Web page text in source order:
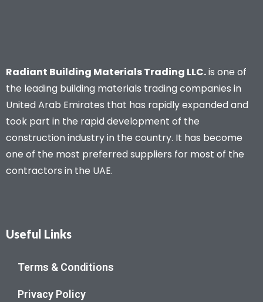
Radiant Building Materials Trading LLC.is one of
the leading building materials trading companies in
United Arab Emirates that has rapidly expanded and
took part in the rapid development of the
construction industry in the country. It has become
one of the most preferred suppliers for most of the
contractors in the UAE.
Useful Links
Terms & Conditions
Privacy Policy